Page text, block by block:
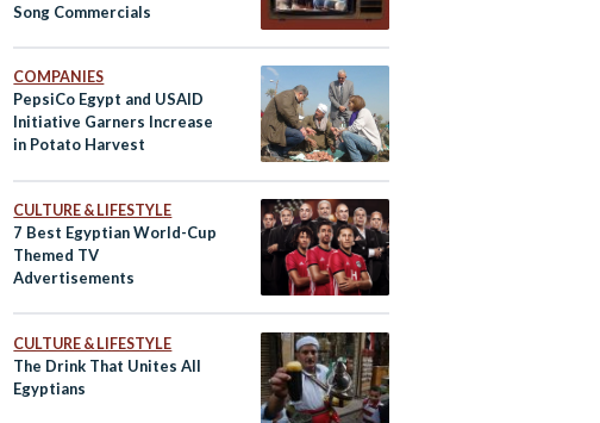
Song Commercials
COMPANIES
PepsiCo Egypt and USAID
Initiative Garners Increase
in Potato Harvest
CULTURE & LIFESTYLE
7 Best Egyptian World-Cup
Themed TV
Advertisements
CULTURE & LIFESTYLE
The Drink That Unites All
Egyptians